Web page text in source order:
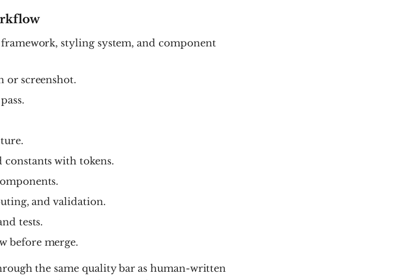
styling system, and component
or screenshot.
constants with tokens.
and validation.
tests.
before merge.
the same quality bar as human-written